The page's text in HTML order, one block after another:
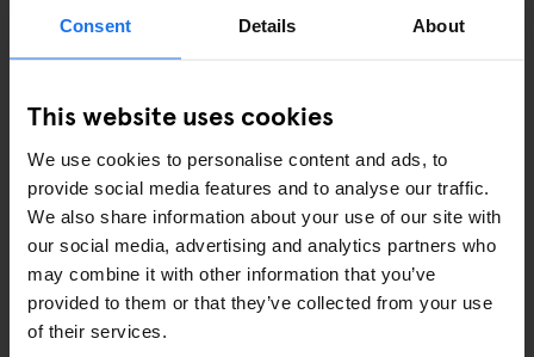
Consent Details About
This website uses cookies
We use cookies to personalise content and ads, to
provide social media features and to analyse our traffic.
We also share information about your use of our site with
our social media, advertising and analytics partners who
may combine it with other information that you’ve
provided to them or that they’ve collected from your use
of their services.
ART EXHIBITIONS
FAIRS
FESTIVALS
LIVE MUSIC
LIVE SPORT